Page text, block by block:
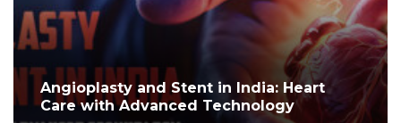
Angioplasty and Stent in India: Heart
Care with Advanced Technology